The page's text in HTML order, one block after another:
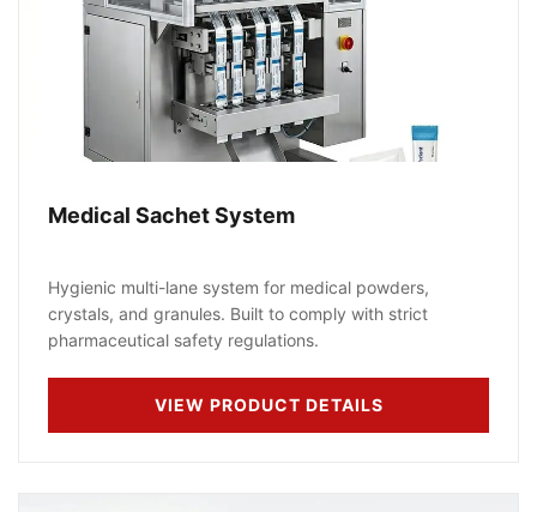
Medical Sachet System
Hygienic multi-lane system for medical powders,
crystals, and granules. Built to comply with strict
pharmaceutical safety regulations.
VIEW PRODUCT DETAILS